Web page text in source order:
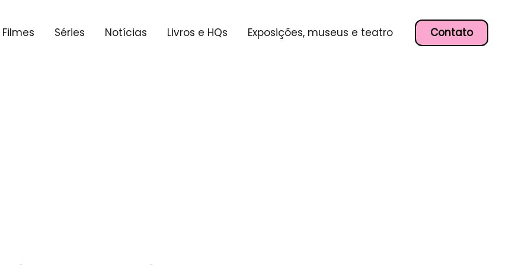
Filmes Séries Notícias Livros e HQs Exposições, museus e teatro Contato